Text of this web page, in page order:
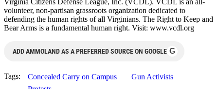
volunteer, non-partisan grassroots organization dedicated to
defending the human rights of all Virginians. The Right to Keep and
Bear Arms is a fundamental human right. Visit: www.vcdl.org
ADD AMMOLAND AS A PREFERRED SOURCE ON GOOGLE G
Tags: Concealed Carry on Campus
Gun Activists